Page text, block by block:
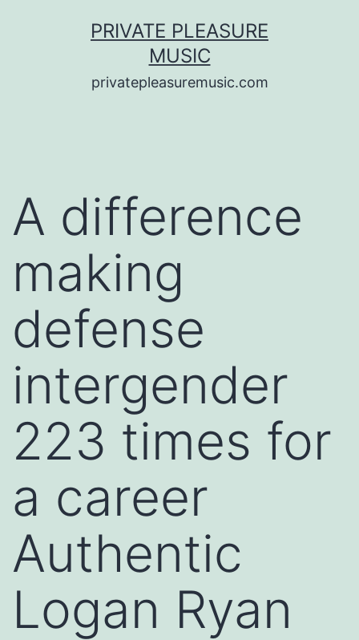
PRIVATE PLEASURE
MUSIC
privatepleasuremusic.com
A difference
making
defense
intergender
223 times for
a career
Authentic
Logan Ryan